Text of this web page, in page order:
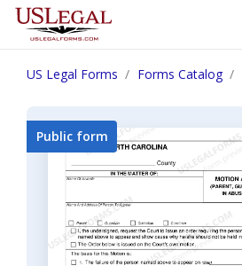
US Legal Forms Forms Catalog
Public form